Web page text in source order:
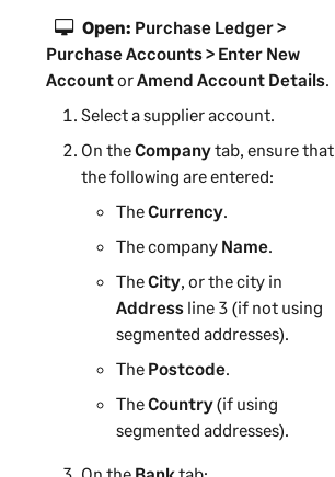
Open: Purchase Ledger >
Purchase Accounts > Enter New
AccountorAmend Account Details.
Select a supplier account.
On theCompanytab, ensure that
the following are entered:
TheCurrency.
The company Name.
TheCity, or the city in
Addressline 3 (if not using
segmented addresses).
The Postcode.
TheCountry(if using
segmented addresses).